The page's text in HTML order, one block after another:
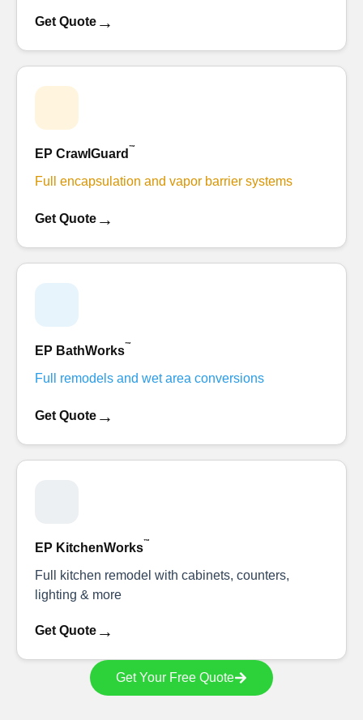
Get Quote →
EP CrawlGuard ™
Full encapsulation and vapor barrier systems
Get Quote →
EP BathWorks™
Full remodels and wet area conversions
Get Quote →
EP KitchenWorks™
Full kitchen remodel with cabinets, counters,
lighting & more
Get Quote →
Get Your Free Quote